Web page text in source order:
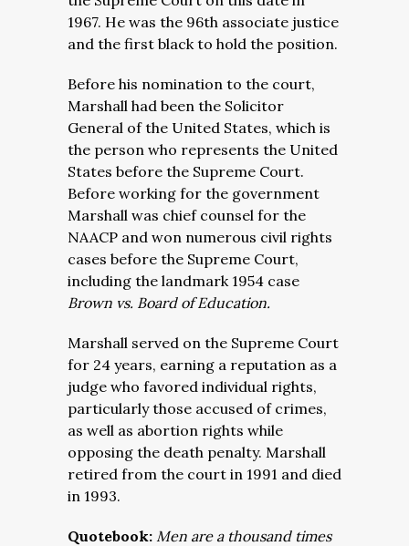
1967. He was the 96th associate justice
and the first black to hold the position.
Before his nomination to the court,
Marshall had been the Solicitor
General of the United States, which is
the person who represents the United
States before the Supreme Court.
Before working for the government
Marshall was chief counsel for the
NAACP and won numerous civil rights
cases before the Supreme Court,
including the landmark 1954 case
Brown vs. Board of Education.
Marshall served on the Supreme Court
for 24 years, earning a reputation as a
judge who favored individual rights,
particularly those accused of crimes,
as well as abortion rights while
opposing the death penalty. Marshall
retired from the court in 1991 and died
in 1993.
Quotebook: Men are a thousand times